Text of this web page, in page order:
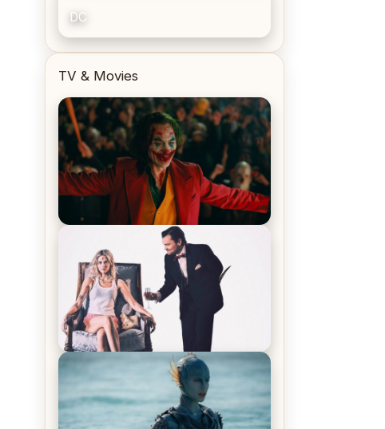
DC
TV & Movies
Joker (2019) Review & Recap – No
One’s Laughing Now
Off-Beat Home Invasion Film
‘Borderline’ is a Blast! – Review